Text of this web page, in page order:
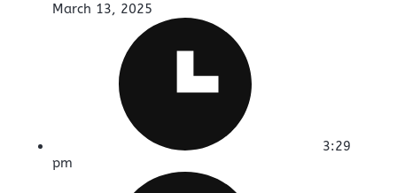
March 13, 2025
3:29
pm